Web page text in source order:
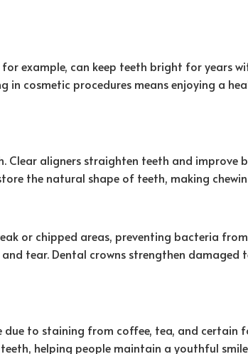
example, can keep teeth bright for years
in cosmetic procedures means enjoying a
Clear aligners straighten teeth and improve
the natural shape of teeth, making
or chipped areas, preventing bacteria
tear. Dental crowns strengthen damaged
to staining from coffee, tea, and certain
helping people maintain a youthful